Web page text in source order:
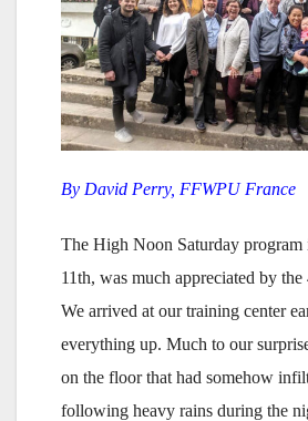
By David Perry, FFWPU France
The High Noon Saturday
11th, was much appreciated by
We arrived at our training center
everything up. Much to our
on the floor that had somehow
following heavy rains during the